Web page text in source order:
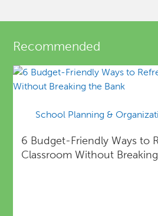
Recommended
School Planning &
6 Budget-Friendly Ways to
Classroom Without